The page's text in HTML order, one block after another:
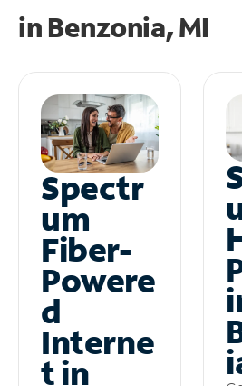
in Benzonia, MI
Spectr
um
Fiber-
Powere
d
Interne
t in